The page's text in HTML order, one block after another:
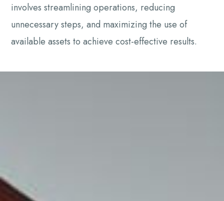
involves streamlining operations, reducing
unnecessary steps, and maximizing the use of
available assets to achieve cost-effective results.